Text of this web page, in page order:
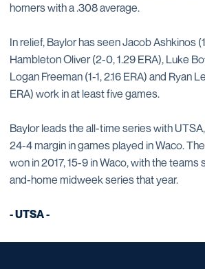
homers with a .308 average.
In relief, Baylor has seen Jacob Ashkinos
Hambleton Oliver (2-0, 1.29 ERA), Luke
Logan Freeman (1-1, 2.16 ERA) and Ryan
ERA) work in at least five games.
Baylor leads the all-time series with
24-4 margin in games played in Waco.
won in 2017, 15-9 in Waco, with the teams
and-home midweek series that year.
- UTSA -